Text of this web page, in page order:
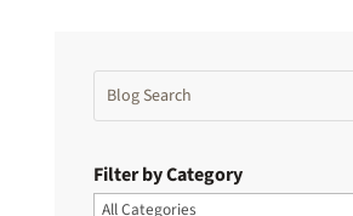
Filter by Category